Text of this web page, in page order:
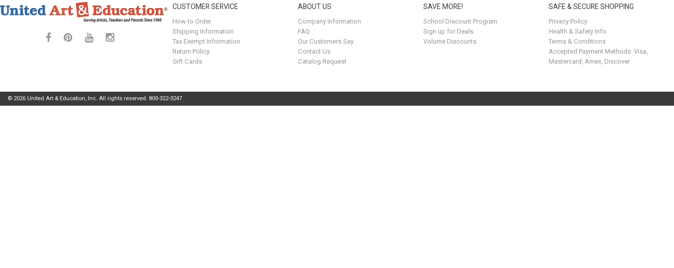
CUSTOMER SERVICE
How to Order
Shipping Information
Tax Exempt Information
Return Policy
Gift Cards
ABOUT US
Company Information
FAQ
Our Customers Say
Contact Us
Catalog Request
SAVE MORE!
School Discount Program
Sign up for Deals
Volume Discounts
SAFE & SECURE SHOPPING
Privacy Policy
Health & Safety Info
Terms & Conditions
Accepted Payment Methods: Visa,
Mastercard, Amex, Discover
© 2026 United Art & Education, Inc. All rights reserved. 800-322-3247